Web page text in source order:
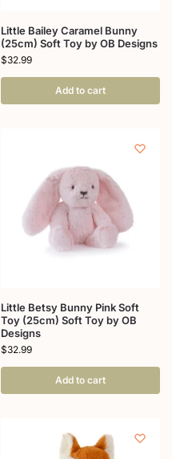
Little Bailey Caramel Bunny
(25cm) Soft Toy by OB Designs
$32.99
Add to cart
Little Betsy Bunny Pink Soft
Toy (25cm) Soft Toy by OB
Designs
$32.99
Add to cart